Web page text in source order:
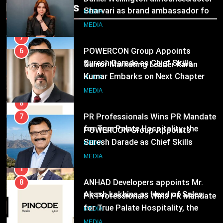
Popular News Following Hero Realty Tenure
MEDIA
7
POWERCON Group Appoints
Suresh Darade as Chief Skills
Officer for Centre Of Renewable
Energy (CORE)
MEDIA
8
PR Professionals Wins PR Mandate
for True Palate Hospitality, the
Company Behind One8 Commune,
Neuma, and Pincode by Chef Kunal
MEDIA
1
ANHAD Developers appoints Mr.
Akash Lakhina as Head of Sales,
Marketing and CRM
MEDIA
Sharvari as brand ambassador for
India watch portfolio
MEDIA
6
Senior Marketing Leader Karan
Kumar Embarks on Next Chapter
Following Hero Realty Tenure
MEDIA
7
POWERCON Group Appoints
Suresh Darade as Chief Skills
Officer for Centre Of Renewable
MEDIA
8
PR Professionals Wins PR Mandate
for True Palate Hospitality, the
Company Behind One8 Commune,